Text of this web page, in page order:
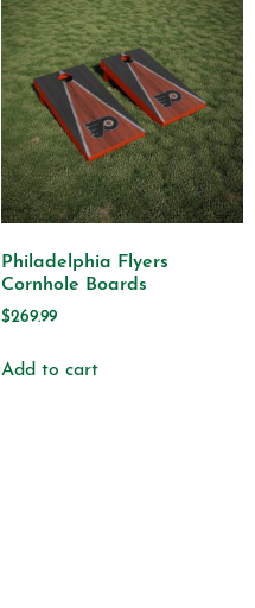
Philadelphia Flyers
Cornhole Boards
$269.99
Add to cart